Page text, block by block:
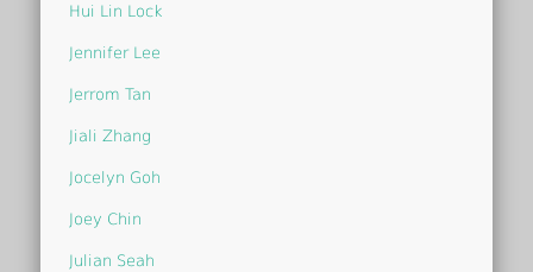
Hui Lin Lock
Jennifer Lee
Jerrom Tan
Jiali Zhang
Jocelyn Goh
Joey Chin
Julian Seah